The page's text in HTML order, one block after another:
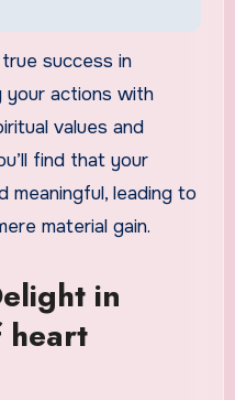
success in
your actions with
values and
find that your
meaningful, leading to
material gain.
in
heart